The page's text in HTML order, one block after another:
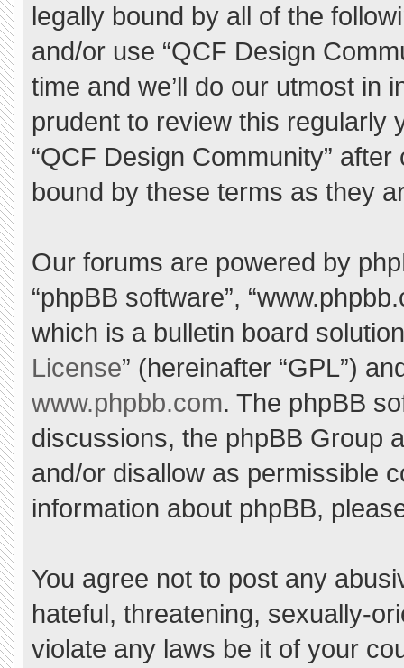
legally bound by all of the
and/or use “QCF Design
time and we’ll do our utmost in
prudent to review this regularly
“QCF Design Community”
bound by these terms as they
Our forums are powered by
“phpBB software”,
which is a bulletin board
License” (hereinafter “GPL”)
www.phpbb.com. The phpBB
discussions, the phpBB Group
and/or disallow as permissible
information about phpBB,
You agree not to post any
hateful, threatening, sexually-
violate any laws be it of your